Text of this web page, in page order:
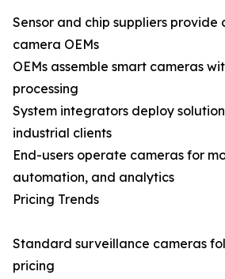
Sensor and chip suppliers provide
camera OEMs
OEMs assemble smart cameras
processing
System integrators deploy
industrial clients
End-users operate cameras for
automation, and analytics
Pricing Trends
Standard surveillance cameras
pricing